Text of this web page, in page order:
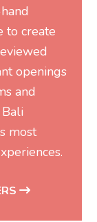
to create
openings
and
most